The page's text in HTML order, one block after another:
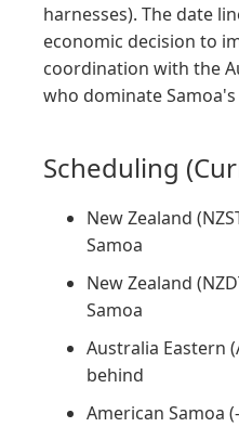
harnesses). The date
economic decision to
coordination with the
who dominate
Scheduling
New Zealand
Samoa
New Zealand
Samoa
Australia Eastern
behind
American Samoa